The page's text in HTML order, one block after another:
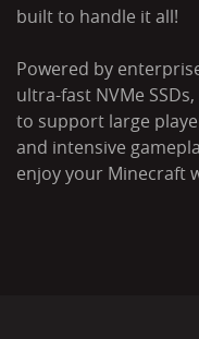
built to handle it all!
Powered by
ultra-fast NVMe
to support large
and intensive
enjoy your Minecraft